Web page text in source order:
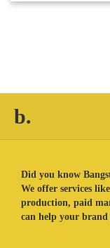
b.
Did you know
We offer services
production, paid
can help your